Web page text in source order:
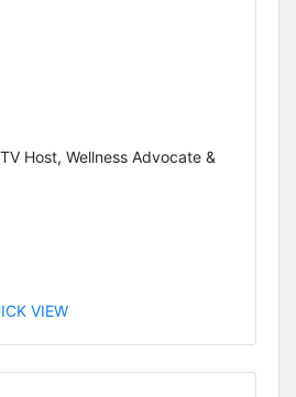
Host, Wellness Advocate &
VIEW